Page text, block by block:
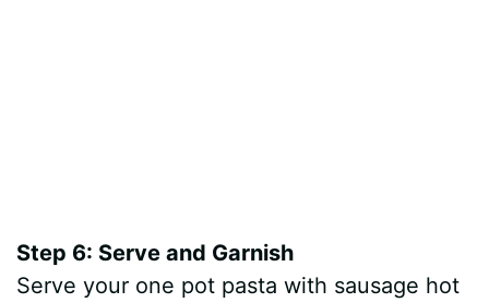
Step 6: Serve and Garnish
Serve your one pot pasta with sausage hot